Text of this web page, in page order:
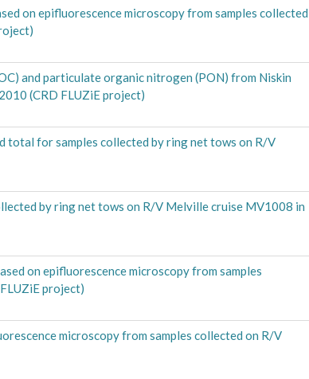
on epifluorescence microscopy from samples collected
and particulate organic nitrogen (PON) from Niskin
(CRD FLUZiE project)
total for samples collected by ring net tows on R/V
by ring net tows on R/V Melville cruise MV1008 in
on epifluorescence microscopy from samples
project)
microscopy from samples collected on R/V